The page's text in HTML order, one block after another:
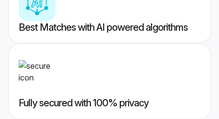
Best Matches with AI powered algorithms
Fully secured with 100% privacy